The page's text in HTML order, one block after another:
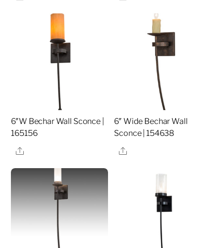
6″W Bechar Wall Sconce |
165156
Share
6″ Wide Bechar Wall
Sconce | 154638
Share